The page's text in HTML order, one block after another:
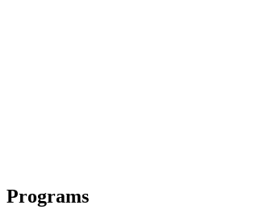
Programs